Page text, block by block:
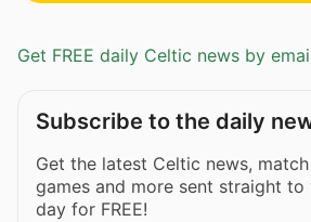
Get FREE daily Celtic news by
Subscribe to the daily
Get the latest Celtic news,
games and more sent straight
day for FREE!